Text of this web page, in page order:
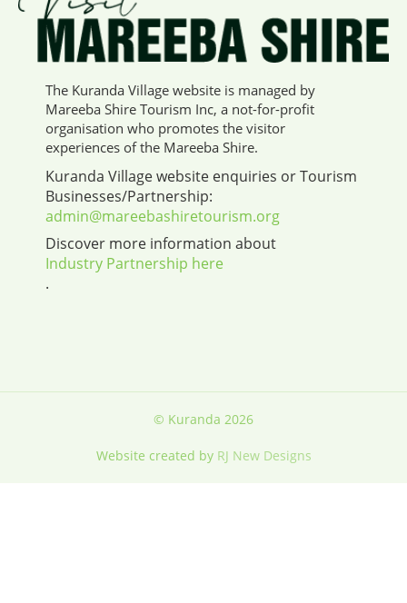
The Kuranda Village website is managed by
Mareeba Shire Tourism Inc, a not-for-profit
organisation who promotes the visitor
experiences of the Mareeba Shire.
Kuranda Village website enquiries or Tourism
Businesses/Partnership:
admin@mareebashiretourism.org
Discover more information about
Industry Partnership here
.
© Kuranda 2026
Website created by RJ New Designs